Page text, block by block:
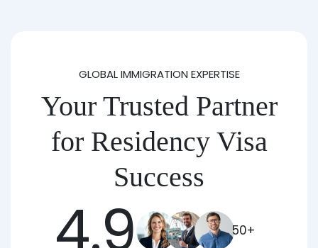
GLOBAL IMMIGRATION EXPERTISE
Your Trusted Partner
for Residency Visa
Success
4.9 50+